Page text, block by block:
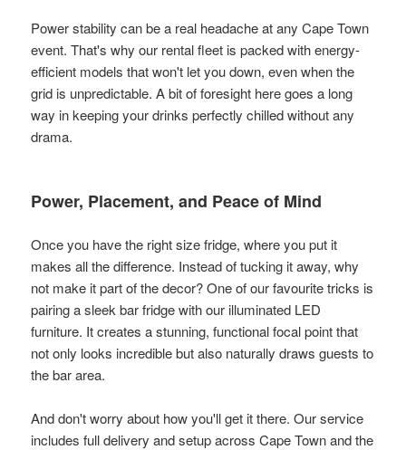
Power stability can be a real headache at any Cape Town
event. That's why our rental fleet is packed with energy-
efficient models that won't let you down, even when the
grid is unpredictable. A bit of foresight here goes a long
way in keeping your drinks perfectly chilled without any
drama.
Power, Placement, and Peace of Mind
Once you have the right size fridge, where you put it
makes all the difference. Instead of tucking it away, why
not make it part of the decor? One of our favourite tricks is
pairing a sleek bar fridge with our illuminated LED
furniture. It creates a stunning, functional focal point that
not only looks incredible but also naturally draws guests to
the bar area.
And don't worry about how you'll get it there. Our service
includes full delivery and setup across Cape Town and the